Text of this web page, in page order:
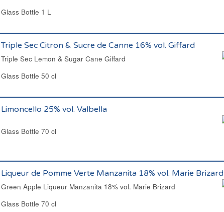
Glass Bottle 1 L
Triple Sec Citron & Sucre de Canne 16% vol. Giffard
Triple Sec Lemon & Sugar Cane Giffard
Glass Bottle 50 cl
Limoncello 25% vol. Valbella
Glass Bottle 70 cl
Liqueur de Pomme Verte Manzanita 18% vol. Marie Brizard
Green Apple Liqueur Manzanita 18% vol. Marie Brizard
Glass Bottle 70 cl